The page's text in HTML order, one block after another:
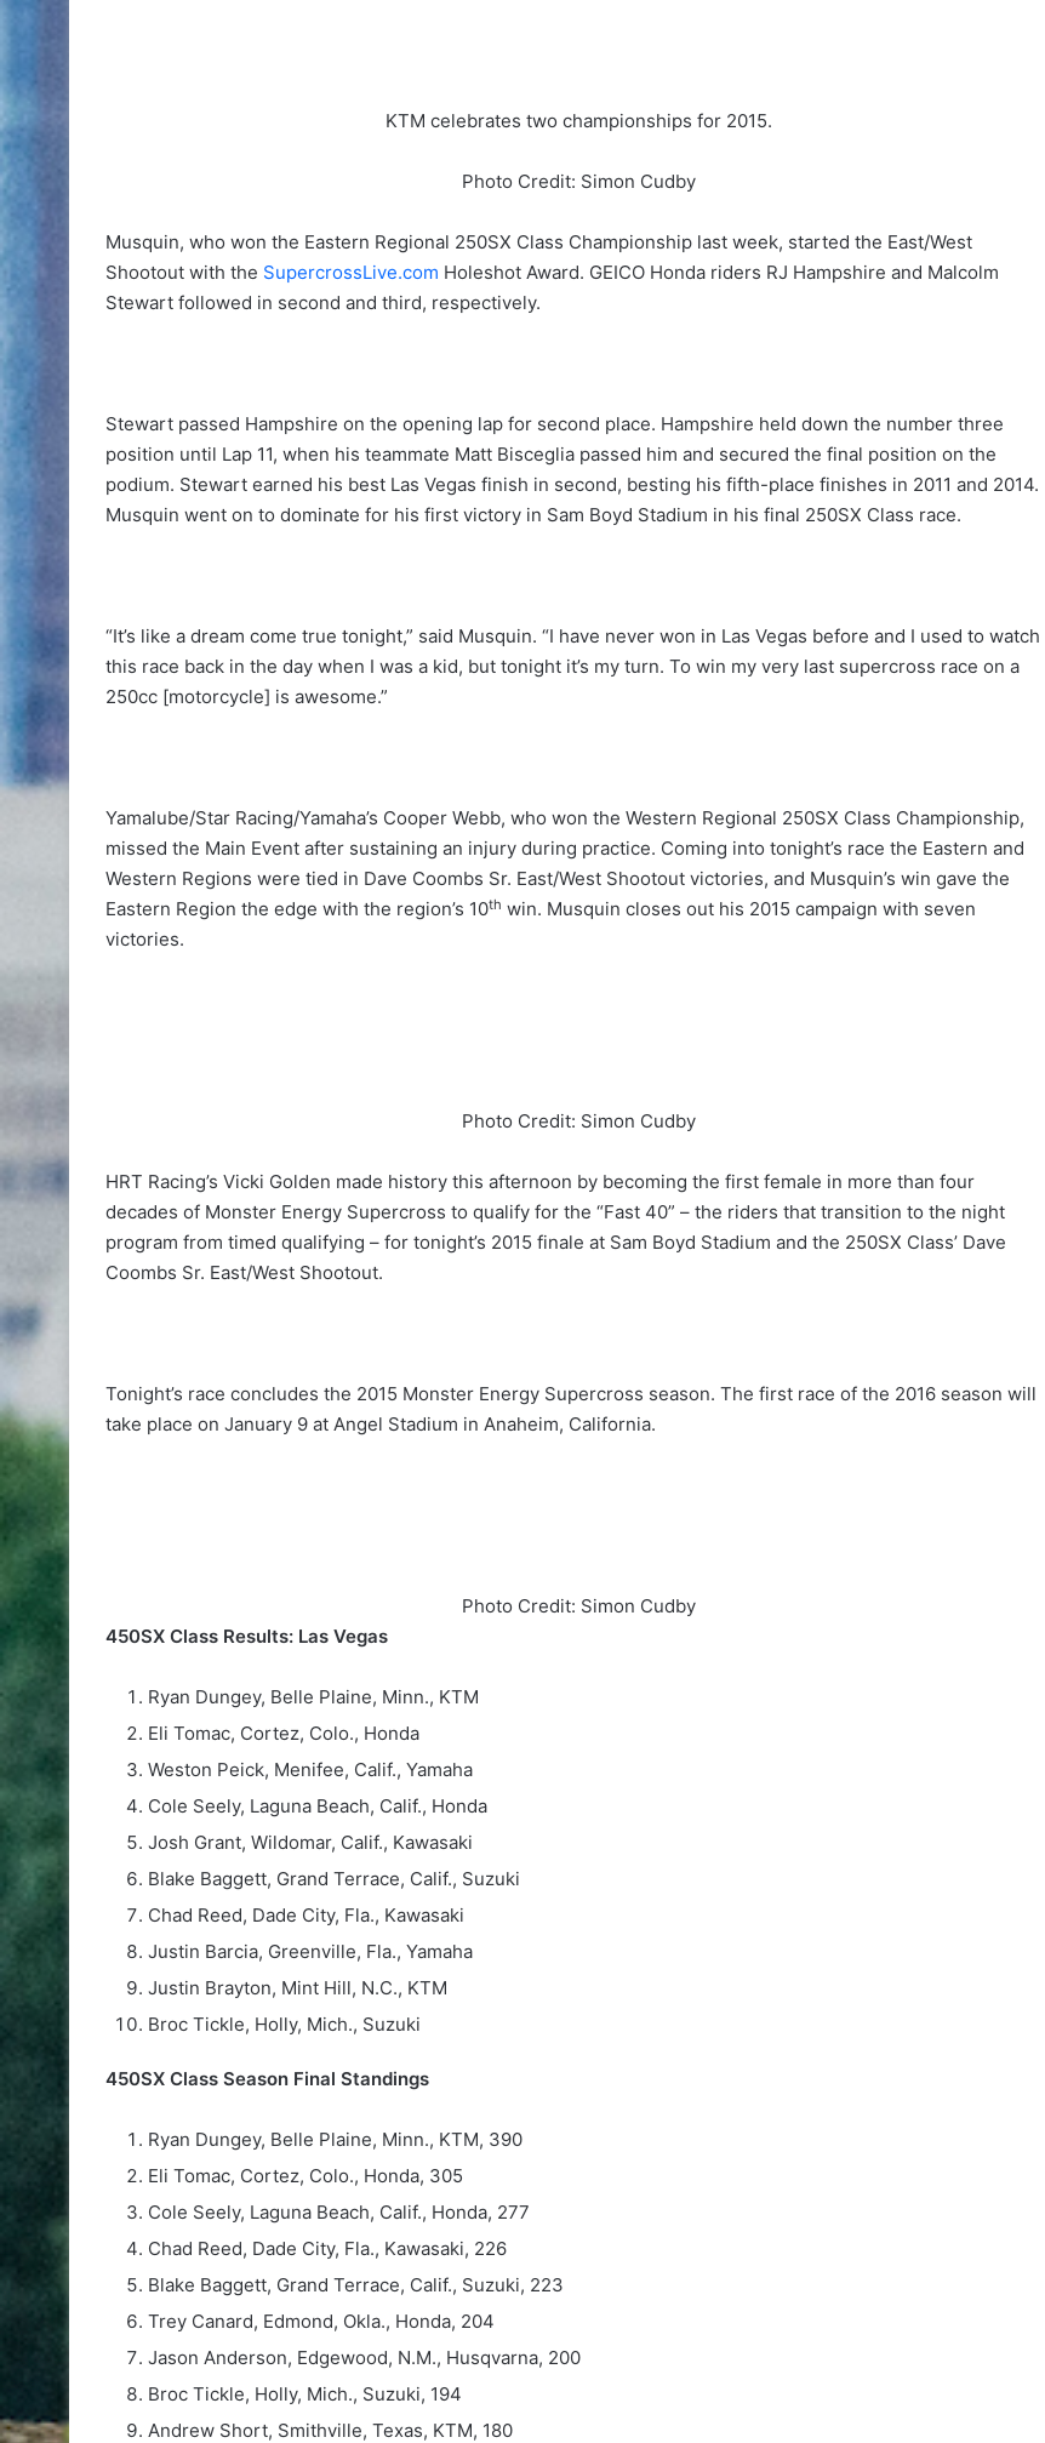
KTM celebrates two championships for 2015.
Photo Credit: Simon Cudby
Musquin, who won the Eastern Regional 250SX Class Championship last week, started the East/West
Shootout with the SupercrossLive.com Holeshot Award. GEICO Honda riders RJ Hampshire and Malcolm
Stewart followed in second and third, respectively.
Stewart passed Hampshire on the opening lap for second place. Hampshire held down the number three
position until Lap 11, when his teammate Matt Bisceglia passed him and secured the final position on the
podium. Stewart earned his best Las Vegas finish in second, besting his fifth-place finishes in 2011 and 2014.
Musquin went on to dominate for his first victory in Sam Boyd Stadium in his final 250SX Class race.
“It’s like a dream come true tonight,” said Musquin. “I have never won in Las Vegas before and I used to watch
this race back in the day when I was a kid, but tonight it’s my turn. To win my very last supercross race on a
250cc [motorcycle] is awesome.”
Yamalube/Star Racing/Yamaha’s Cooper Webb, who won the Western Regional 250SX Class Championship,
missed the Main Event after sustaining an injury during practice. Coming into tonight’s race the Eastern and
Western Regions were tied in Dave Coombs Sr. East/West Shootout victories, and Musquin’s win gave the
Eastern Region the edge with the region’s 10th win. Musquin closes out his 2015 campaign with seven
victories.
Photo Credit: Simon Cudby
HRT Racing’s Vicki Golden made history this afternoon by becoming the first female in more than four
decades of Monster Energy Supercross to qualify for the “Fast 40” – the riders that transition to the night
program from timed qualifying – for tonight’s 2015 finale at Sam Boyd Stadium and the 250SX Class’ Dave
Coombs Sr. East/West Shootout.
Tonight’s race concludes the 2015 Monster Energy Supercross season. The first race of the 2016 season will
take place on January 9 at Angel Stadium in Anaheim, California.
Photo Credit: Simon Cudby
450SX Class Results: Las Vegas
Ryan Dungey, Belle Plaine, Minn., KTM
Eli Tomac, Cortez, Colo., Honda
Weston Peick, Menifee, Calif., Yamaha
Cole Seely, Laguna Beach, Calif., Honda
Josh Grant, Wildomar, Calif., Kawasaki
Blake Baggett, Grand Terrace, Calif., Suzuki
Chad Reed, Dade City, Fla., Kawasaki
Justin Barcia, Greenville, Fla., Yamaha
Justin Brayton, Mint Hill, N.C., KTM
Broc Tickle, Holly, Mich., Suzuki
450SX Class Season Final Standings
Ryan Dungey, Belle Plaine, Minn., KTM, 390
Eli Tomac, Cortez, Colo., Honda, 305
Cole Seely, Laguna Beach, Calif., Honda, 277
Chad Reed, Dade City, Fla., Kawasaki, 226
Blake Baggett, Grand Terrace, Calif., Suzuki, 223
Trey Canard, Edmond, Okla., Honda, 204
Jason Anderson, Edgewood, N.M., Husqvarna, 200
Broc Tickle, Holly, Mich., Suzuki, 194
Andrew Short, Smithville, Texas, KTM, 180